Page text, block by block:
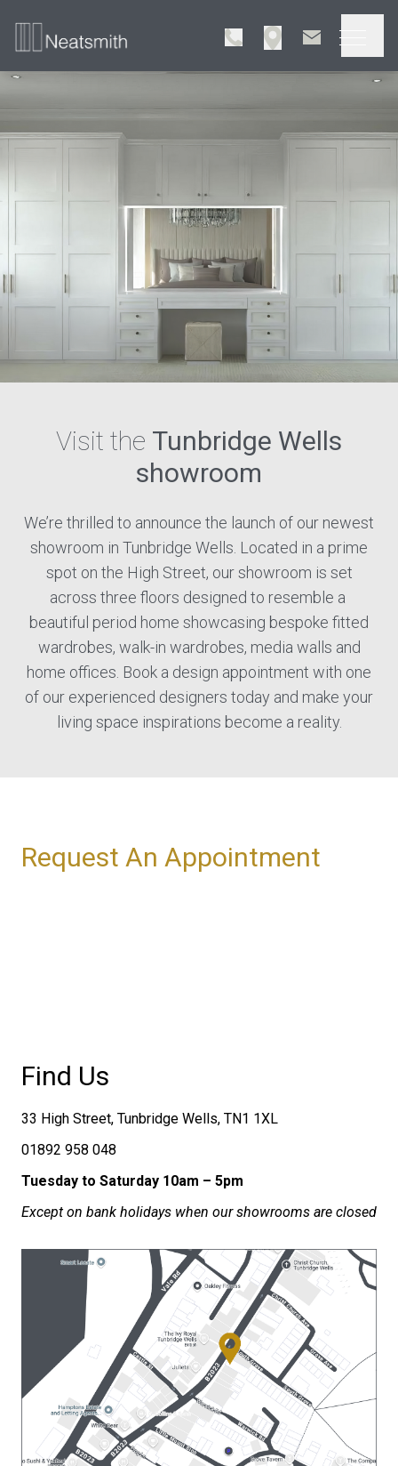
Visit the Tunbridge Wells
showroom
We’re thrilled to announce the launch of our newest
showroom in Tunbridge Wells. Located in a prime
spot on the High Street, our showroom is set
across three floors designed to resemble a
beautiful period home showcasing bespoke fitted
wardrobes, walk-in wardrobes, media walls and
home offices. Book a design appointment with one
of our experienced designers today and make your
living space inspirations become a reality.
Find Us
33 High Street, Tunbridge Wells, TN1 1XL
01892 958 048
Tuesday to Saturday 10am – 5pm
Except on bank holidays when our showrooms are closed
Request An Appointment